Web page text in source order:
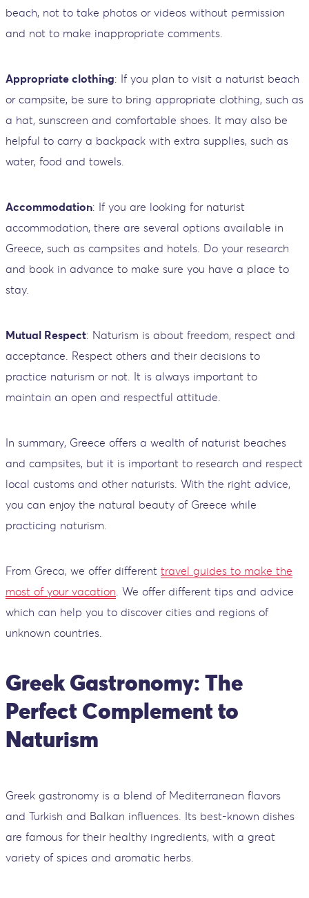
beach, not to take photos or videos without permission
and not to make inappropriate comments.
Appropriate clothing: If you plan to visit a naturist beach
or campsite, be sure to bring appropriate clothing, such as
a hat, sunscreen and comfortable shoes. It may also be
helpful to carry a backpack with extra supplies, such as
water, food and towels.
Accommodation: If you are looking for naturist
accommodation, there are several options available in
Greece, such as campsites and hotels. Do your research
and book in advance to make sure you have a place to
stay.
Mutual Respect: Naturism is about freedom, respect and
acceptance. Respect others and their decisions to
practice naturism or not. It is always important to
maintain an open and respectful attitude.
In summary, Greece offers a wealth of naturist beaches
and campsites, but it is important to research and respect
local customs and other naturists. With the right advice,
you can enjoy the natural beauty of Greece while
practicing naturism.
From Greca, we offer different travel guides to make the
most of your vacation. We offer different tips and advice
which can help you to discover cities and regions of
unknown countries.
Greek Gastronomy: The
Perfect Complement to
Naturism
Greek gastronomy is a blend of Mediterranean flavors
and Turkish and Balkan influences. Its best-known dishes
are famous for their healthy ingredients, with a great
variety of spices and aromatic herbs.